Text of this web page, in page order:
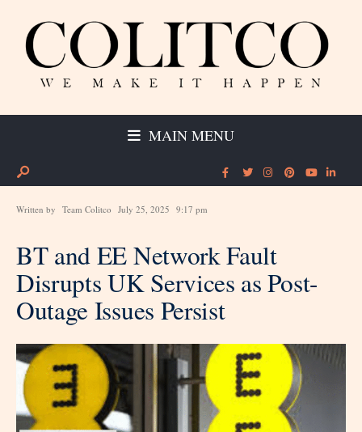
MAIN MENU
Written by Team Colitco July 25, 2025 9:17 pm
BT and EE Network Fault
Disrupts UK Services as Post-
Outage Issues Persist